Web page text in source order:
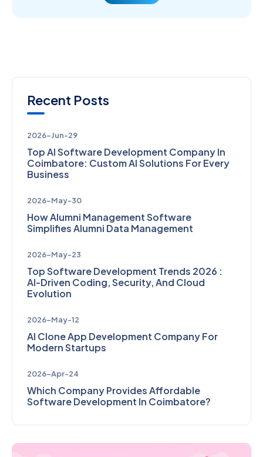
Recent Posts
2026-Jun-29
Top AI Software Development Company In
Coimbatore: Custom AI Solutions For Every
Business
2026-May-30
How Alumni Management Software
Simplifies Alumni Data Management
2026-May-23
Top Software Development Trends 2026 :
AI-Driven Coding, Security, And Cloud
Evolution
2026-May-12
AI Clone App Development Company For
Modern Startups
2026-Apr-24
Which Company Provides Affordable
Software Development In Coimbatore?